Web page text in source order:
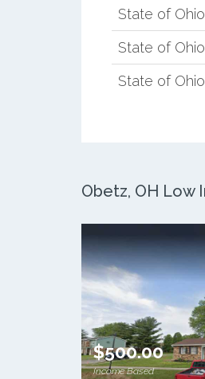
State of
State of
State of
Obetz, OH Low
$500.00
Income Based